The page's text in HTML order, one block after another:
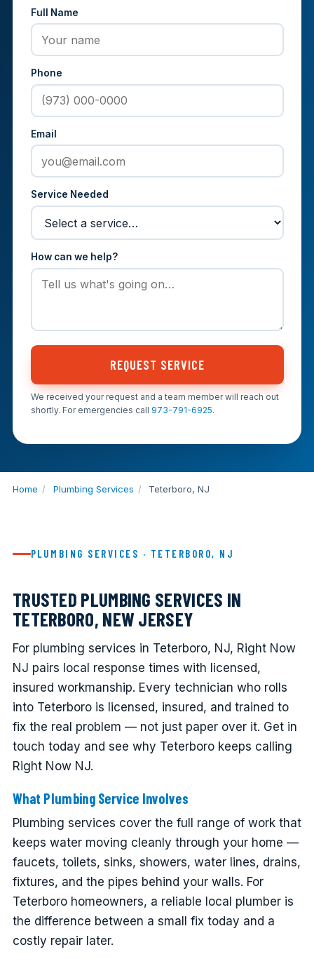
Full Name
Phone
Email
Service Needed
How can we help?
REQUEST SERVICE
We received your request and a team member will reach out
shortly. For emergencies call 973-791-6925.
Home / Plumbing Services / Teterboro, NJ
PLUMBING SERVICES · TETERBORO, NJ
TRUSTED PLUMBING SERVICES IN
TETERBORO, NEW JERSEY
For plumbing services in Teterboro, NJ, Right Now
NJ pairs local response times with licensed,
insured workmanship. Every technician who rolls
into Teterboro is licensed, insured, and trained to
fix the real problem — not just paper over it. Get in
touch today and see why Teterboro keeps calling
Right Now NJ.
What Plumbing Service Involves
Plumbing services cover the full range of work that
keeps water moving cleanly through your home —
faucets, toilets, sinks, showers, water lines, drains,
fixtures, and the pipes behind your walls. For
Teterboro homeowners, a reliable local plumber is
the difference between a small fix today and a
costly repair later.